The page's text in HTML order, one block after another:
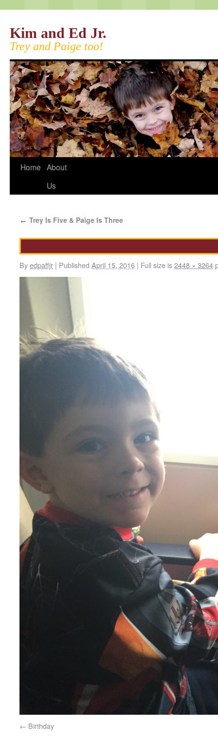
Kim and Ed Jr.
Trey and Paige too!
Home About
Us
← Trey Is Five & Paige Is Three
Byedpaffjr | Published April 15, 2016 | Full size is2448 × 3264
Birthday